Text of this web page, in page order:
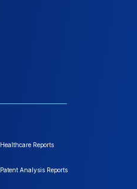
Healthcare Reports
Patent Analysis Reports